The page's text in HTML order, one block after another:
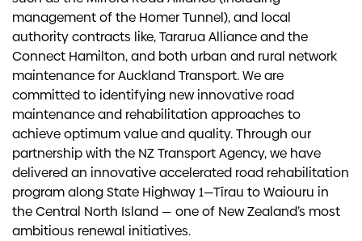
management of the Homer Tunnel), and local
authority contracts like, Tararua Alliance and the
Connect Hamilton, and both urban and rural network
maintenance for Auckland Transport. We are
committed to identifying new innovative road
maintenance and rehabilitation approaches to
achieve optimum value and quality. Through our
partnership with the NZ Transport Agency, we have
delivered an innovative accelerated road rehabilitation
program along State Highway 1—Tīrau to Waiouru in
the Central North Island — one of New Zealand’s most
ambitious renewal initiatives.